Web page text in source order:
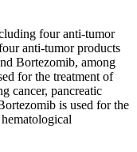
four anti-tumor
anti-tumor products
Bortezomib, among
for the treatment of
cancer, pancreatic
is used for the